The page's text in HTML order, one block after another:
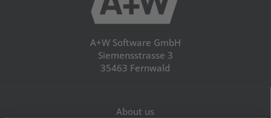
A+W Software GmbH
Siemensstrasse 3
35463 Fernwald
About us